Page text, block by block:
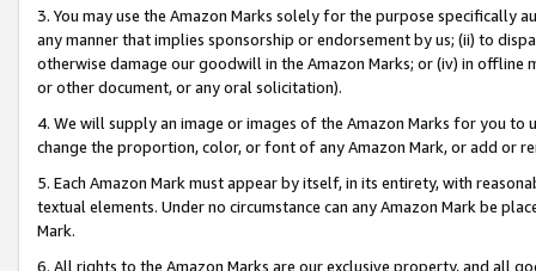
3. You may use the Amazon Marks solely for the purpose specifically
any manner that implies sponsorship or endorsement by us; (ii) to
otherwise damage our goodwill in the Amazon Marks; or (iv) in offline
or other document, or any oral solicitation).
4. We will supply an image or images of the Amazon Marks for you to
change the proportion, color, or font of any Amazon Mark, or add or
5. Each Amazon Mark must appear by itself, in its entirety, with
textual elements. Under no circumstance can any Amazon Mark be
Mark.
6. All rights to the Amazon Marks are our exclusive property, and all